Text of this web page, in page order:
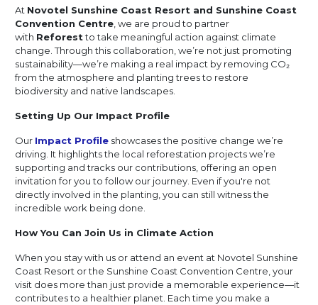
At Novotel Sunshine Coast Resort and Sunshine Coast
Convention Centre , we are proud to partner
with Reforestto take meaningful action against climate
change. Through this collaboration, we’re not just promoting
sustainability—we’re making a real impact by removing CO₂
from the atmosphere and planting trees to restore
biodiversity and native landscapes.
Setting Up Our Impact Profile
Our Impact Profile showcases the positive change we’re
driving. It highlights the local reforestation projects we’re
supporting and tracks our contributions, offering an open
invitation for you to follow our journey. Even if you're not
directly involved in the planting, you can still witness the
incredible work being done.
How You Can Join Us in Climate Action
When you stay with us or attend an event at Novotel Sunshine
Coast Resort or the Sunshine Coast Convention Centre, your
visit does more than just provide a memorable experience—it
contributes to a healthier planet. Each time you make a